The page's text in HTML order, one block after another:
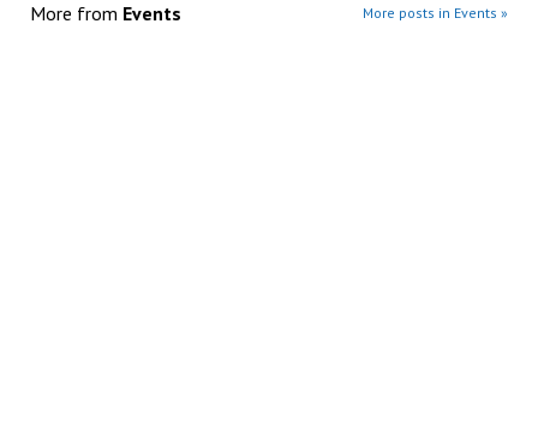
More from Events More posts in Events »